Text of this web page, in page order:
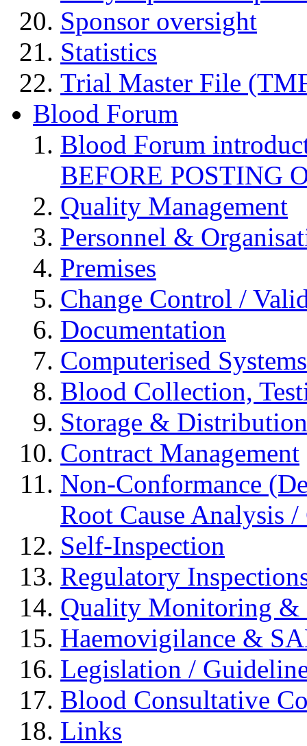
Sponsor oversight
Statistics
Trial Master File
Blood Forum
Blood Forum
BEFORE POSTING
Quality Management
Personnel &
Premises
Change Control /
Documentation
Computerised Systems
Blood Collection,
Storage & Distribution
Contract Management
Non-Conformance
Root Cause Analysis
Self-Inspection
Regulatory
Quality Monitoring &
Haemovigilance &
Legislation /
Blood Consultative
Links